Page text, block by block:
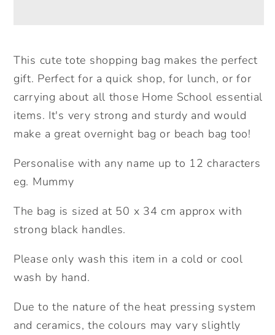
Large
Shopping
bag.
Birthday
Gift.
Mother&#39;s
Gift
Unique
Idea.
Cute
Bag.
Gifts
her.
Large
Shopping
bag.
Birthday
Gift.
Mother&#39;s
Gift
Idea.
Cute
Bag.
Gifts
her.
This cute tote shopping bag makes the perfect
gift. Perfect for a quick shop, for lunch, or for
carrying about all those Home School essential
items. It's very strong and sturdy and would
make a great overnight bag or beach bag too!
Personalise with any name up to 12 characters
eg. Mummy
The bag is sized at 50 x 34 cm approx with
strong black handles.
Please only wash this item in a cold or cool
wash by hand.
Due to the nature of the heat pressing system
and ceramics, the colours may vary slightly